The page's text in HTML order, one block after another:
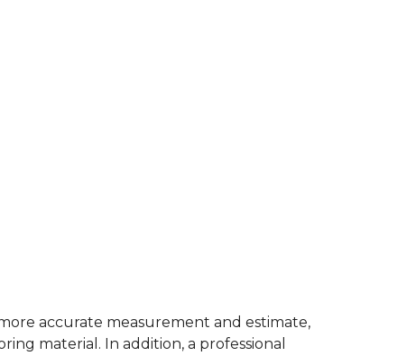
accurate measurement and estimate,
material. In addition, a professional